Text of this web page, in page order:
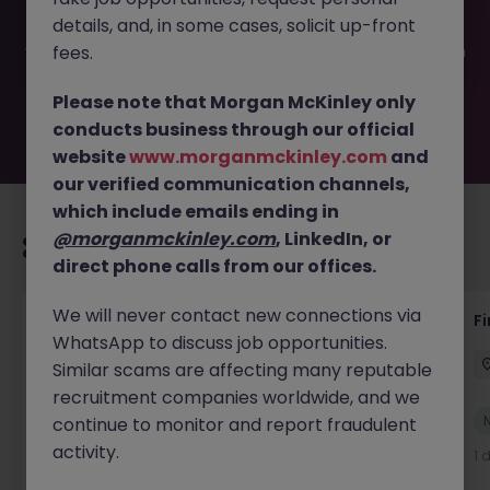
filled or removed by the employer. But don’t worry,
Morgan McKinley has plenty of exciting roles waiting for
you. Explore similar opportunities or refine your job search
move.
Recommended jobs for you
Group Financial Controller
Dublin Permanent Competitive
New
16 hours ago
View
1
details, and, in some cases, solicit up-front
fees.
Please note that Morgan McKinley only
conducts business through our official
websitewww.morganmckinley.com and
our verified communication channels,
which include emails ending in
@morganmckinley.com, LinkedIn, or
direct phone calls from our offices.
We will never contact new connections via
WhatsApp to discuss job opportunities.
Similar scams are affecting many reputable
recruitment companies worldwide, and we
continue to monitor and report fraudulent
activity.